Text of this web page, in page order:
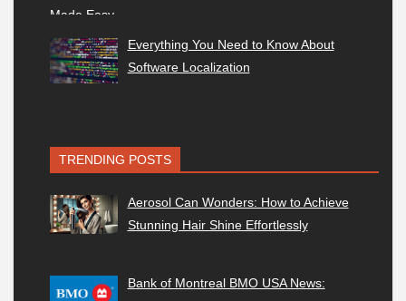
Everything You Need to Know About
Software Localization
TRENDING POSTS
Aerosol Can Wonders: How to Achieve
Stunning Hair Shine Effortlessly
Bank of Montreal BMO USA News: